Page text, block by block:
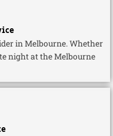
in Melbourne. Whether
night at the Melbourne